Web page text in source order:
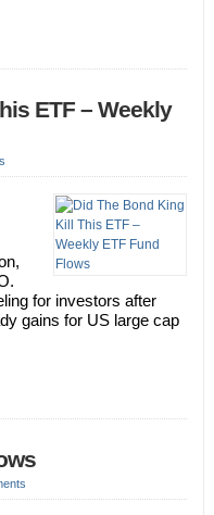
ETF – Weekly
for investors after
gains for US large cap